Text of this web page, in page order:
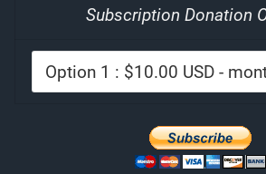
Subscription Donation